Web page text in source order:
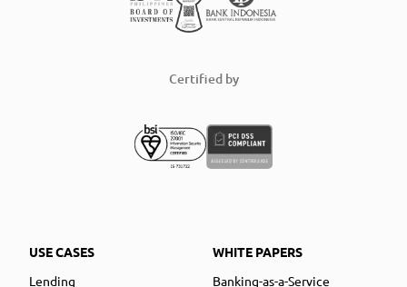
Certified by
USE CASES
Lending
WHITE PAPERS
Banking-as-a-Service